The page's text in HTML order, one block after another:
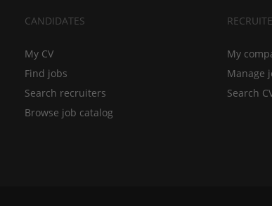
CANDIDATES
My CV
Find jobs
Search recruiters
Browse job catalog
My
Manage
Search